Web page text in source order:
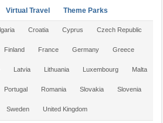
Virtual Travel Theme Parks
Croatia Cyprus Czech Republic
Finland France Germany Greece
Latvia Lithuania Luxembourg Malta
Portugal Romania Slovakia Slovenia
Sweden United Kingdom